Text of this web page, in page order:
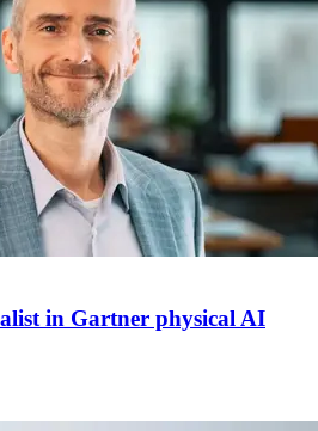
in Gartner physical AI